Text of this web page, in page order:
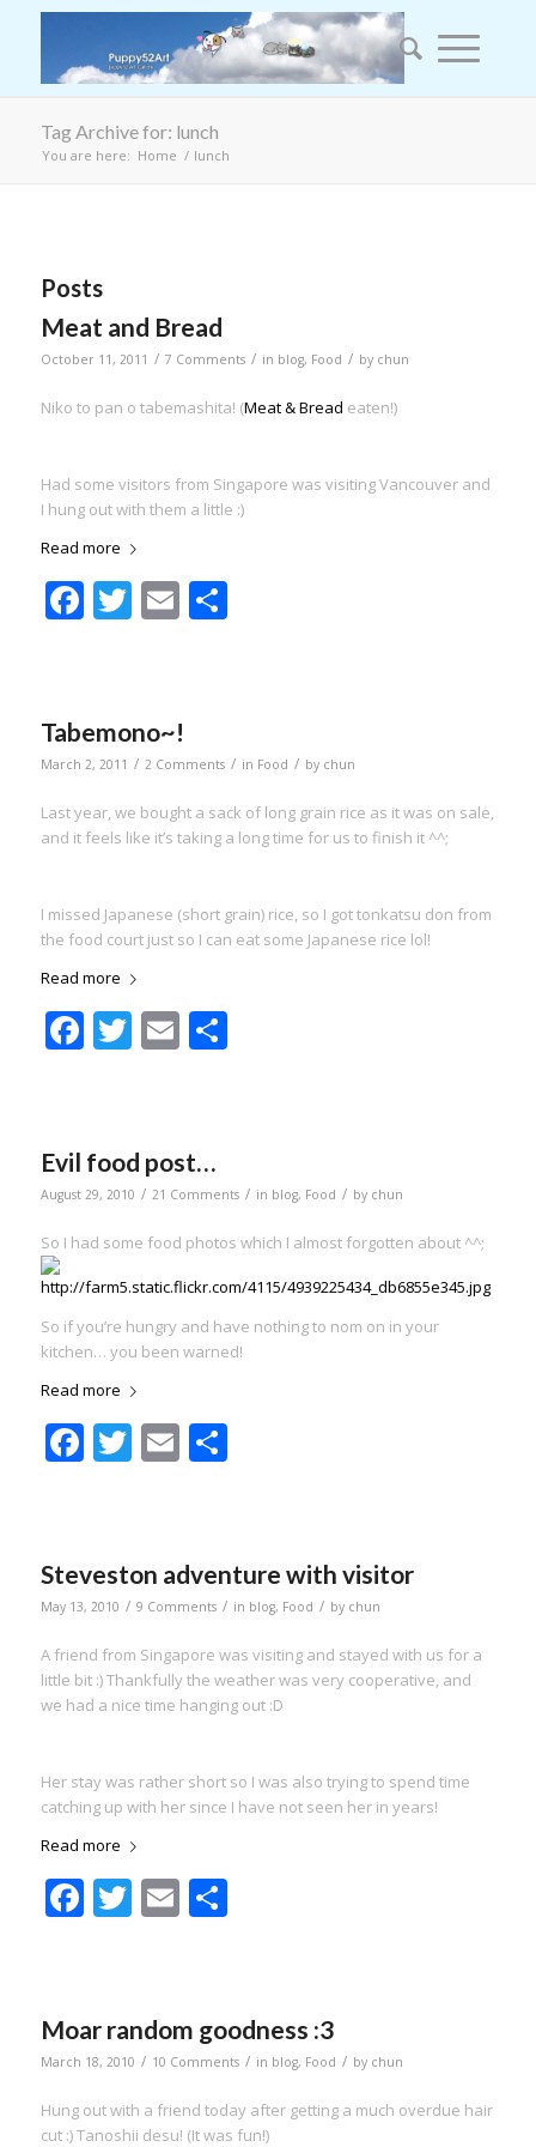
Tag Archive for: lunch
You are here: Home / lunch
Posts
Meat and Bread
October 11, 2011 / 7 Comments / in blog, Food / by chun
Niko to pan o tabemashita! (Meat & Bread eaten!)
Had some visitors from Singapore was visiting Vancouver and
I hung out with them a little :)
Read more
Facebook
Twitter
EmailShare
Tabemono~!
March 2, 2011 / 2 Comments / in Food / by chun
Last year, we bought a sack of long grain rice as it was on sale,
and it feels like it’s taking a long time for us to finish it ^^;
I missed Japanese (short grain) rice, so I got tonkatsu don from
the food court just so I can eat some Japanese rice lol!
Read more
Facebook
Twitter
EmailShare
Evil food post…
August 29, 2010 / 21 Comments / in blog, Food / by chun
So I had some food photos which I almost forgotten about ^^;
So if you’re hungry and have nothing to nom on in your
kitchen… you been warned!
Read more
Facebook
Twitter
EmailShare
Steveston adventure with visitor
May 13, 2010 / 9 Comments / in blog, Food / by chun
A friend from Singapore was visiting and stayed with us for a
little bit :) Thankfully the weather was very cooperative, and
we had a nice time hanging out :D
Her stay was rather short so I was also trying to spend time
catching up with her since I have not seen her in years!
Read more
Facebook
Twitter
EmailShare
Moar random goodness :3
March 18, 2010 / 10 Comments / in blog, Food / by chun
Hung out with a friend today after getting a much overdue hair
cut :) Tanoshii desu! (It was fun!)